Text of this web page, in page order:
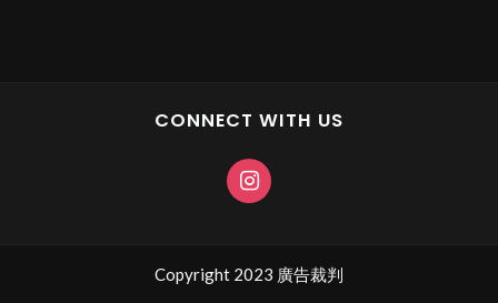
CONNECT WITH US
Copyright 2023 廣告裁判